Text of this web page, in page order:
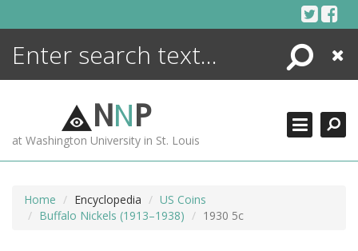
Search
Close
NNP
at Washington University in St. Louis
Home Encyclopedia
US Coins
Buffalo Nickels (1913–1938)
1930 5c
ENCYCLOPEDIA
MORE +
ADVANCED SEARCHING